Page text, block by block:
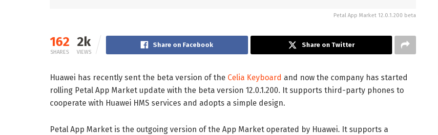
Petal App Market 12.0.1.200 beta
162
SHARES
2k
VIEWS
Share on Facebook Share on Twitter
Huawei has recently sent the beta version of the Celia Keyboard and now the company has started
rolling Petal App Market update with the beta version 12.0.1.200. It supports third-party phones to
cooperate with Huawei HMS services and adopts a simple design.
Petal App Market is the outgoing version of the App Market operated by Huawei. It supports a